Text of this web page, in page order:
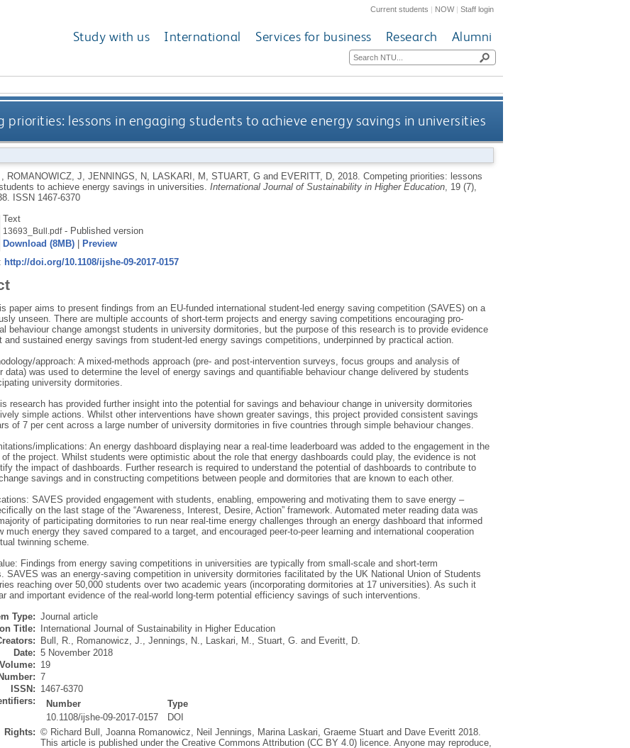
Current students | NOW|Staff login
Study with us International Services for business Research Alumni
priorities: lessons in engaging students to achieve energy savings in universities
ROMANOWICZ, J JENNINGS, N LASKARI, M STUART, Gand EVERITT, D, 2018. Competing priorities: lessons
to achieve energy savings in universities. International Journal of Sustainability in Higher Education, 19 (7),
ISSN 1467-6370
Text
13693_Bull.pdf- Published version
Download (8MB)|
Preview
http://doi.org/10.1108/ijshe-09-2017-0157
paper aims to present findings from an EU-funded international student-led energy saving competition (SAVES) on a
unseen. There are multiple accounts of short-term projects and energy saving competitions encouraging pro-
behaviour change amongst students in university dormitories, but the purpose of this research is to provide evidence
and sustained energy savings from student-led energy savings competitions, underpinned by practical action.
approach: A mixed-methods approach (pre- and post-intervention surveys, focus groups and analysis of
data) was used to determine the level of energy savings and quantifiable behaviour change delivered by students
university dormitories.
research has provided further insight into the potential for savings and behaviour change in university dormitories
simple actions. Whilst other interventions have shown greater savings, this project provided consistent savings
of 7 per cent across a large number of university dormitories in five countries through simple behaviour changes.
implications: An energy dashboard displaying near a real-time leaderboard was added to the engagement in the
the project. Whilst students were optimistic about the role that energy dashboards could play, the evidence is not
the impact of dashboards. Further research is required to understand the potential of dashboards to contribute to
savings and in constructing competitions between people and dormitories that are known to each other.
SAVES provided engagement with students, enabling, empowering and motivating them to save energy –
on the last stage of the “Awareness, Interest, Desire, Action” framework. Automated meter reading data was
of participating dormitories to run near real-time energy challenges through an energy dashboard that informed
much energy they saved compared to a target, and encouraged peer-to-peer learning and international cooperation
twinning scheme.
Findings from energy saving competitions in universities are typically from small-scale and short-term
SAVES was an energy-saving competition in university dormitories facilitated by the UK National Union of Students
reaching over 50,000 students over two academic years (incorporating dormitories at 17 universities). As such it
and important evidence of the real-world long-term potential efficiency savings of such interventions.
Type: Journal article
Title:
International Journal of Sustainability in Higher Education
Bull, R., Romanowicz, J., Jennings, N., Laskari, M., Stuart, G. and Everitt, D.
Date: 5 November 2018
Volume: 19
Number: 7
ISSN: 1467-6370
Number
Type
10.1108/ijshe-09-2017-0157
DOI
Rights: © Richard Bull, Joanna Romanowicz, Neil Jennings, Marina Laskari, Graeme Stuart and Dave Everitt 2018.
This article is published under the Creative Commons Attribution (CC BY 4.0) licence. Anyone may reproduce,